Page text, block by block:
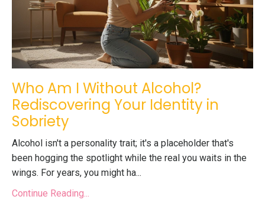
Who Am I Without Alcohol?
Rediscovering Your Identity in
Sobriety
Alcohol isn't a personality trait; it's a placeholder that's
been hogging the spotlight while the real you waits in the
wings. For years, you might ha...
Continue Reading...